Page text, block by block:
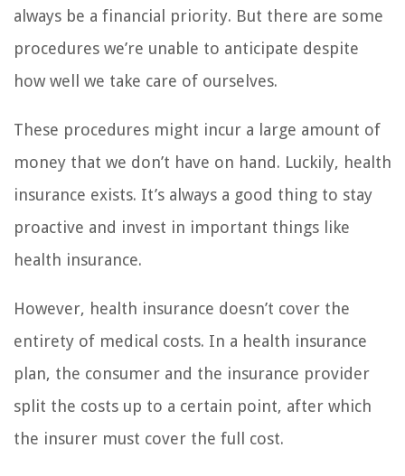
always be a financial priority. But there are some
procedures we’re unable to anticipate despite
how well we take care of ourselves.
These procedures might incur a large amount of
money that we don’t have on hand. Luckily, health
insurance exists. It’s always a good thing to stay
proactive and invest in important things like
health insurance.
However, health insurance doesn’t cover the
entirety of medical costs. In a health insurance
plan, the consumer and the insurance provider
split the costs up to a certain point, after which
the insurer must cover the full cost.